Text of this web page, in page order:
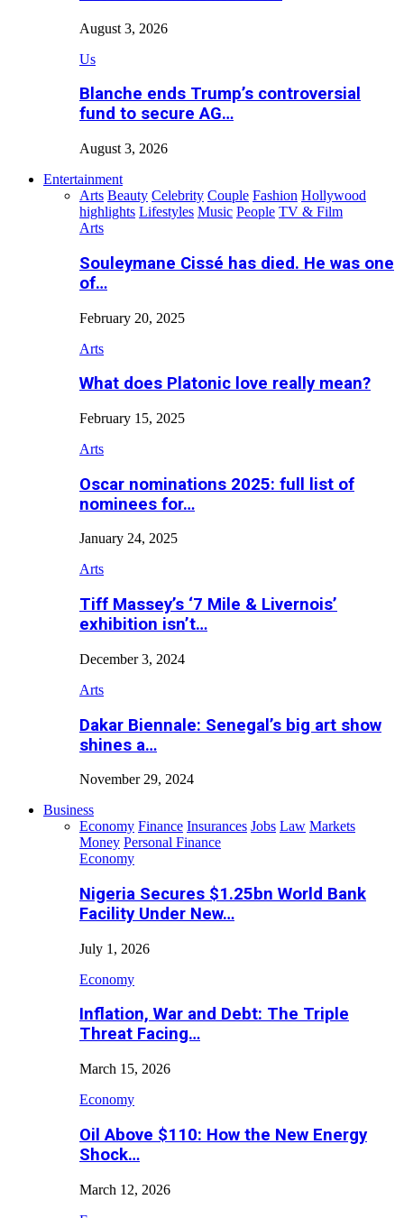
August 3, 2026
Us
Blanche ends Trump’s controversial
fund to secure AG…
August 3, 2026
Entertainment
Arts Beauty Celebrity Couple Fashion Hollywood
highlights Lifestyles Music People TV & Film
Arts
Souleymane Cissé has died. He was one
of…
February 20, 2025
Arts
What does Platonic love really mean?
February 15, 2025
Arts
Oscar nominations 2025: full list of
nominees for…
January 24, 2025
Arts
Tiff Massey’s ‘7 Mile & Livernois’
exhibition isn’t…
December 3, 2024
Arts
Dakar Biennale: Senegal’s big art show
shines a…
November 29, 2024
Business
Economy Finance Insurances Jobs Law Markets
Money Personal Finance
Economy
Nigeria Secures $1.25bn World Bank
Facility Under New…
July 1, 2026
Economy
Inflation, War and Debt: The Triple
Threat Facing…
March 15, 2026
Economy
Oil Above $110: How the New Energy
Shock…
March 12, 2026